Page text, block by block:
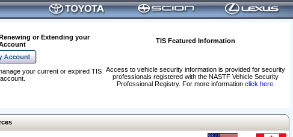
or Extending your
TIS Featured Information
Access to vehicle security information is provided for security
professionals registered with the NASTF Vehicle Security
Professional Registry. For more information click here.
your current or expired TIS
account.